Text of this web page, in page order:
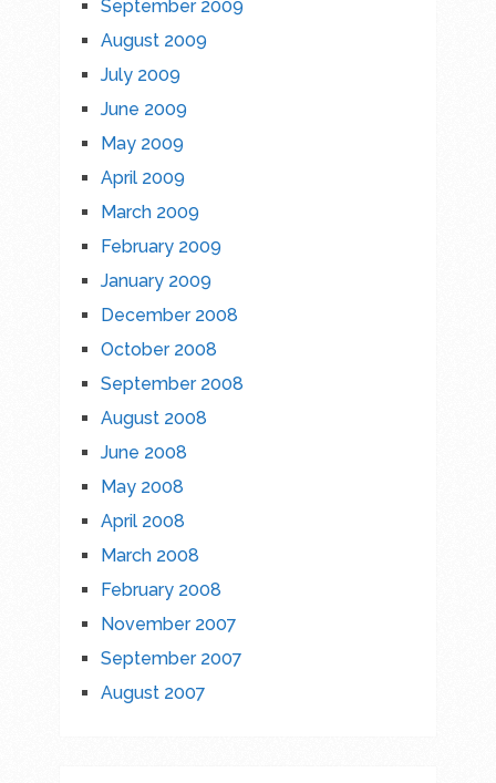
September 2009
August 2009
July 2009
June 2009
May 2009
April 2009
March 2009
February 2009
January 2009
December 2008
October 2008
September 2008
August 2008
June 2008
May 2008
April 2008
March 2008
February 2008
November 2007
September 2007
August 2007